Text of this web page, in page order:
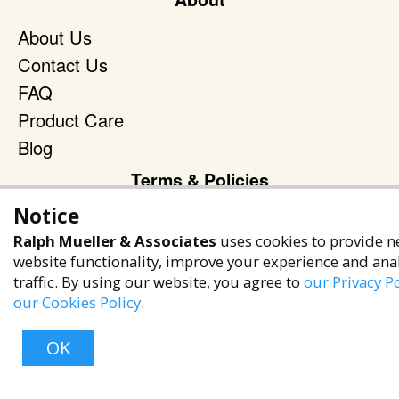
About Us
Contact Us
FAQ
Product Care
Blog
Terms & Policies
Privacy Policy
Terms of Service
Accessibility Policy
+1 (480) 949-9299
rma@ralphmueller.com
Notice
Ralph Mueller & Associates uses cookies to provide
website functionality, improve your experience and
traffic. By using our website, you agree to our Privacy
our Cookies Policy.
OK